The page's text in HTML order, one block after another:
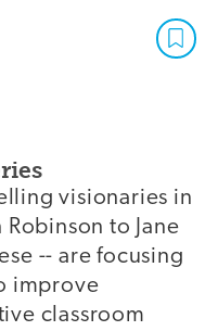
visionaries in
to Jane
-- are focusing
improve
classroom